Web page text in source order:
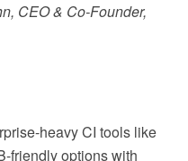
CEO & Co-Founder,
heavy CI tools like
friendly options with